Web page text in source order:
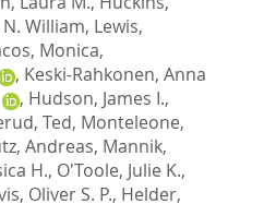
William, Lewis,
Monica,
, Keski-Rahkonen, Anna
, Hudson, James I.,
Ted, Monteleone,
Andreas, Mannik,
H., O'Toole, Julie K.,
Oliver S. P., Helder,